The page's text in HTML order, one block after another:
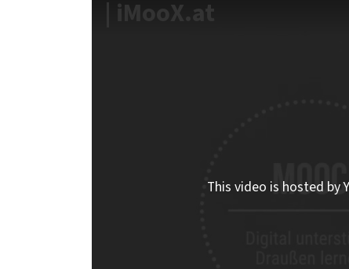
| iMooX.at
This video is hosted by